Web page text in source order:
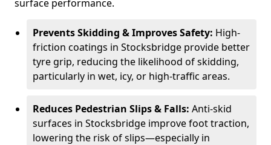
surface performance.
Prevents Skidding & Improves Safety: High-
friction coatings in Stocksbridge provide better
tyre grip, reducing the likelihood of skidding,
particularly in wet, icy, or high-traffic areas.
Reduces Pedestrian Slips & Falls: Anti-skid
surfaces in Stocksbridge improve foot traction,
lowering the risk of slips—especially in